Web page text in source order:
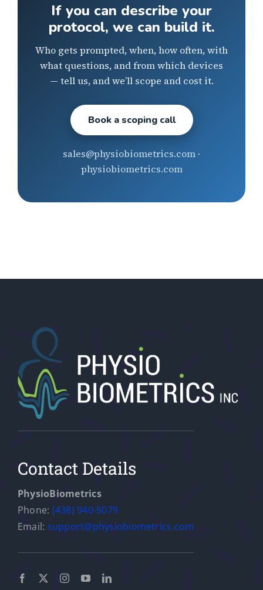
If you can describe your
protocol, we can build it.
Who gets prompted, when, how often, with
what questions, and from which devices
— tell us, and we’ll scope and cost it.
Book a scoping call
sales@physiobiometrics.com ·
physiobiometrics.com
Contact Details
PhysioBiometrics
Phone: (438) 940-5079
Email: support@physiobiometrics.com